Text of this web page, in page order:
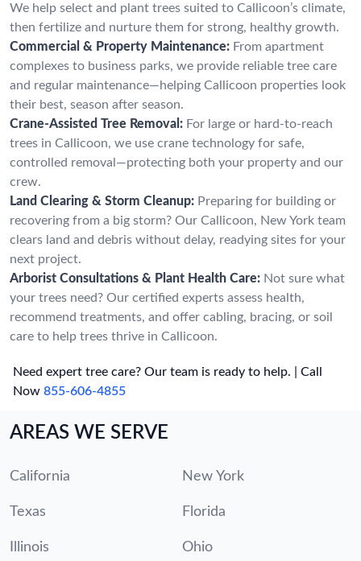
We help select and plant trees suited to Callicoon’s climate,
then fertilize and nurture them for strong, healthy growth.
Commercial & Property Maintenance: From apartment
complexes to business parks, we provide reliable tree care
and regular maintenance—helping Callicoon properties look
their best, season after season.
Crane-Assisted Tree Removal: For large or hard-to-reach
trees in Callicoon, we use crane technology for safe,
controlled removal—protecting both your property and our
crew.
Land Clearing & Storm Cleanup: Preparing for building or
recovering from a big storm? Our Callicoon, New York team
clears land and debris without delay, readying sites for your
next project.
Arborist Consultations & Plant Health Care: Not sure what
your trees need? Our certified experts assess health,
recommend treatments, and offer cabling, bracing, or soil
care to help trees thrive in Callicoon.
Need expert tree care? Our team is ready to help. | Call
Now 855-606-4855
AREAS WE SERVE
California New York
Texas Florida
Illinois Ohio